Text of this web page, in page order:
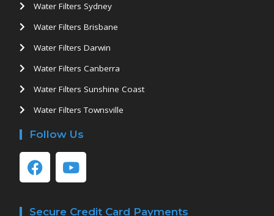
Water Filters Sydney
Water Filters Brisbane
Water Filters Darwin
Water Filters Canberra
Water Filters Sunshine Coast
Water Filters Townsville
Follow Us
Secure Credit Card Payments